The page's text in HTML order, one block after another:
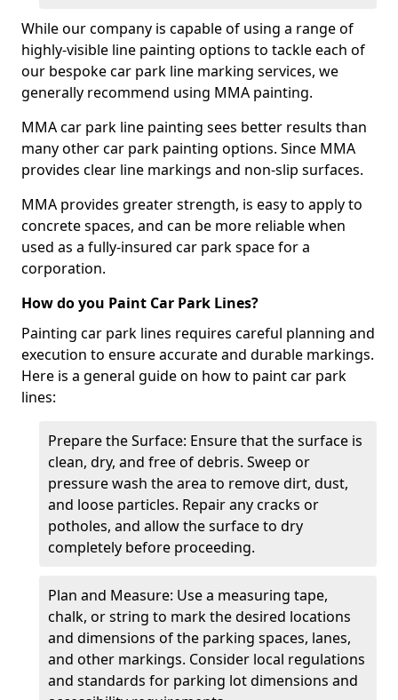
While our company is capable of using a range of
highly-visible line painting options to tackle each of
our bespoke car park line marking services, we
generally recommend using MMA painting.
MMA car park line painting sees better results than
many other car park painting options. Since MMA
provides clear line markings and non-slip surfaces.
MMA provides greater strength, is easy to apply to
concrete spaces, and can be more reliable when
used as a fully-insured car park space for a
corporation.
How do you Paint Car Park Lines?
Painting car park lines requires careful planning and
execution to ensure accurate and durable markings.
Here is a general guide on how to paint car park
lines:
Prepare the Surface: Ensure that the surface is
clean, dry, and free of debris. Sweep or
pressure wash the area to remove dirt, dust,
and loose particles. Repair any cracks or
potholes, and allow the surface to dry
completely before proceeding.
Plan and Measure: Use a measuring tape,
chalk, or string to mark the desired locations
and dimensions of the parking spaces, lanes,
and other markings. Consider local regulations
and standards for parking lot dimensions and